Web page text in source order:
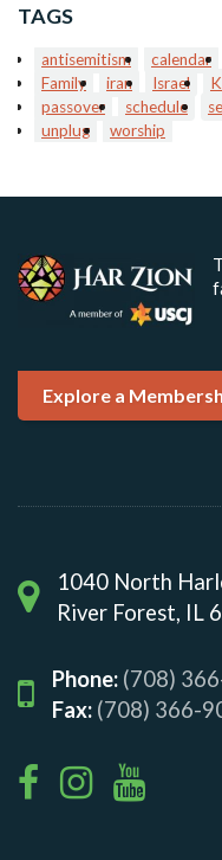
TAGS
antisemitism calendar
Family
iran Israel
passover
schedule
unplug
worship
Explore a
1040 North
River Forest, IL
Phone: (708)
Fax: (708) 366-